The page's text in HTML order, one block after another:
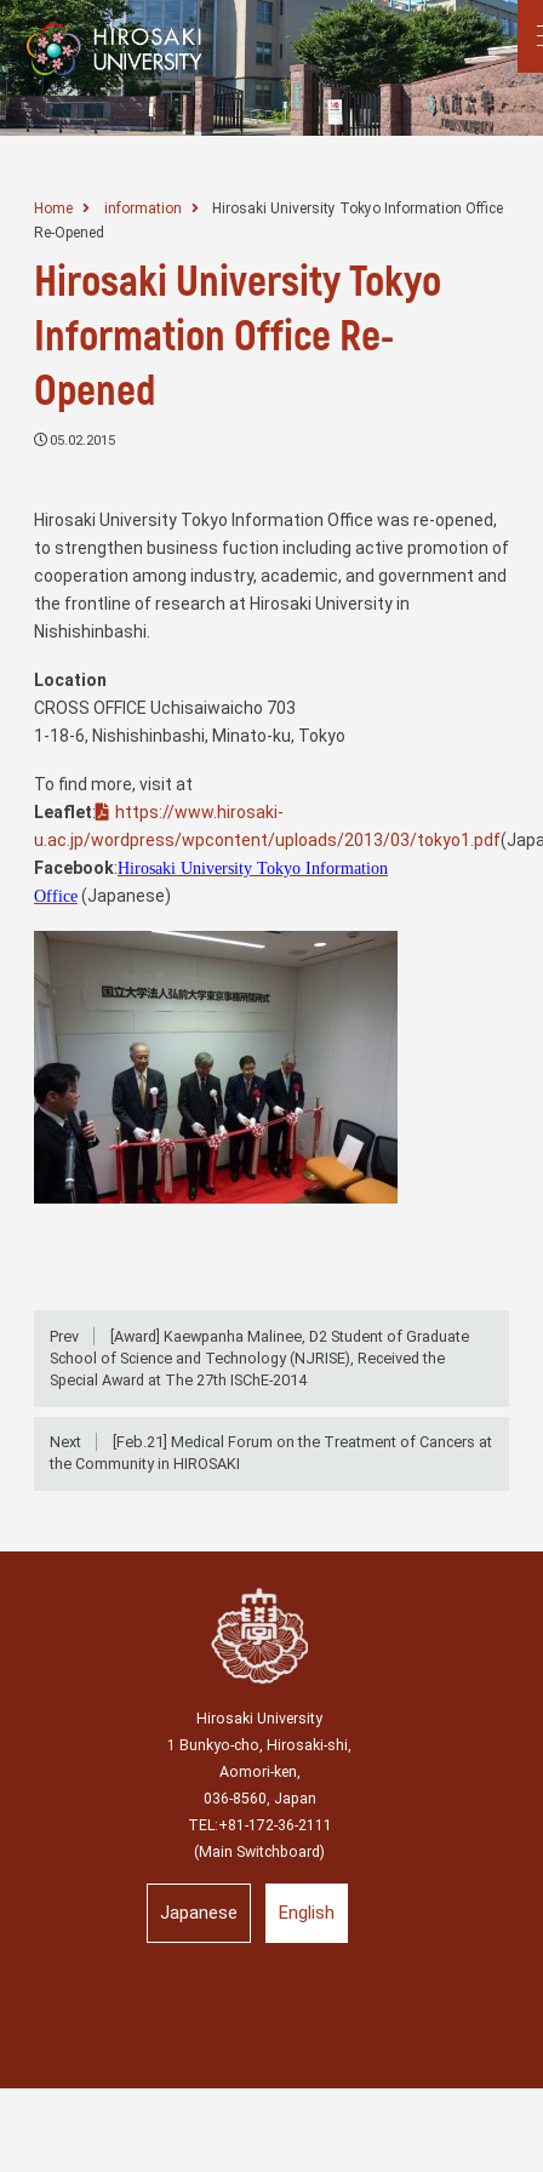
Home information
Hirosaki University Tokyo Information Office
Re-Opened
Hirosaki University Tokyo
Information Office Re-
Opened
05.02.2015
Hirosaki University Tokyo Information Office was re-opened,
to strengthen business fuction including active promotion of
cooperation among industry, academic, and government and
the frontline of research at Hirosaki University in
Nishishinbashi.
Location
CROSS OFFICE Uchisaiwaicho 703
1-18-6, Nishishinbashi, Minato-ku, Tokyo
To find more, visit at
Leaflet:
https://www.hirosaki-
u.ac.jp/wordpress/wpcontent/uploads/2013/03/tokyo1.pdf
Facebook:Hirosaki University Tokyo Information
Office (Japanese)
Prev
[Award] Kaewpanha Malinee, D2 Student of Graduate
School of Science and Technology (NJRISE), Received the
Special Award at The 27th ISChE-2014
Next
[Feb.21] Medical Forum on the Treatment of Cancers at
the Community in HIROSAKI
Hirosaki University
1 Bunkyo-cho, Hirosaki-shi,
Aomori-ken,
036-8560, Japan
TEL:+81-172-36-2111
(Main Switchboard)
Japanese English